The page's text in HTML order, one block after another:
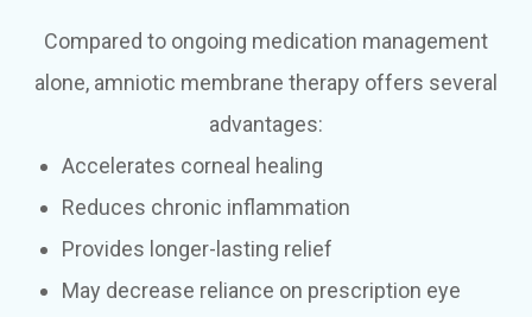
Compared to ongoing medication management
alone, amniotic membrane therapy offers several
advantages:
Accelerates corneal healing
Reduces chronic inflammation
Provides longer-lasting relief
May decrease reliance on prescription eye